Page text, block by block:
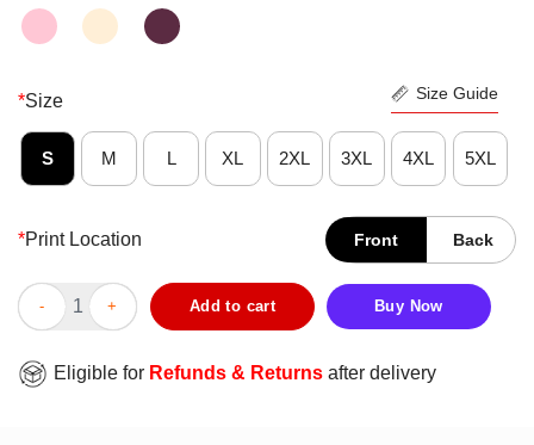
*Size Size Guide
S M L XL 2XL 3XL 4XL 5XL
*Print Location Front Back
Premium Stussy Merch Hidden Pawn Shirt quantity
Add to cart Buy Now
Eligible for Refunds & Returns after delivery